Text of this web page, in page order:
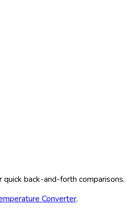
back-and-forth comparisons.
Converter.